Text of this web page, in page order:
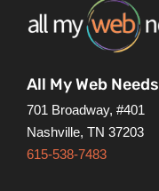
All My Web Needs
701 Broadway, #401
Nashville, TN 37203
615-538-7483